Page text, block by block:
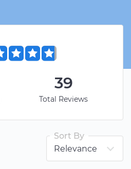
39
Total Reviews
Sort By